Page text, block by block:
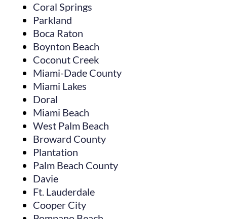
Coral Springs
Parkland
Boca Raton
Boynton Beach
Coconut Creek
Miami-Dade County
Miami Lakes
Doral
Miami Beach
West Palm Beach
Broward County
Plantation
Palm Beach County
Davie
Ft. Lauderdale
Cooper City